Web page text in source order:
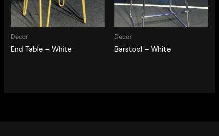
Decor
End Table – White
Decor
Barstool – White